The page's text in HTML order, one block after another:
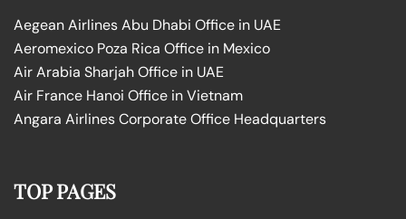
Aegean Airlines Abu Dhabi Office in UAE
Aeromexico Poza Rica Office in Mexico
Air Arabia Sharjah Office in UAE
Air France Hanoi Office in Vietnam
Angara Airlines Corporate Office Headquarters
TOP PAGES